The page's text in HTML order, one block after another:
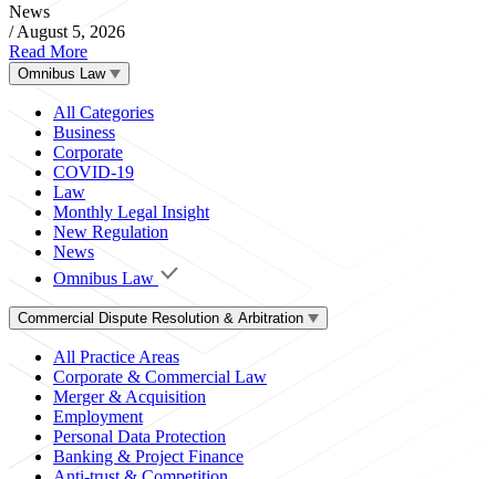
News
/ August 5, 2026
Read More
Omnibus Law
All Categories
Business
Corporate
COVID-19
Law
Monthly Legal Insight
New Regulation
News
Omnibus Law
Commercial Dispute Resolution & Arbitration
All Practice Areas
Corporate & Commercial Law
Merger & Acquisition
Employment
Personal Data Protection
Banking & Project Finance